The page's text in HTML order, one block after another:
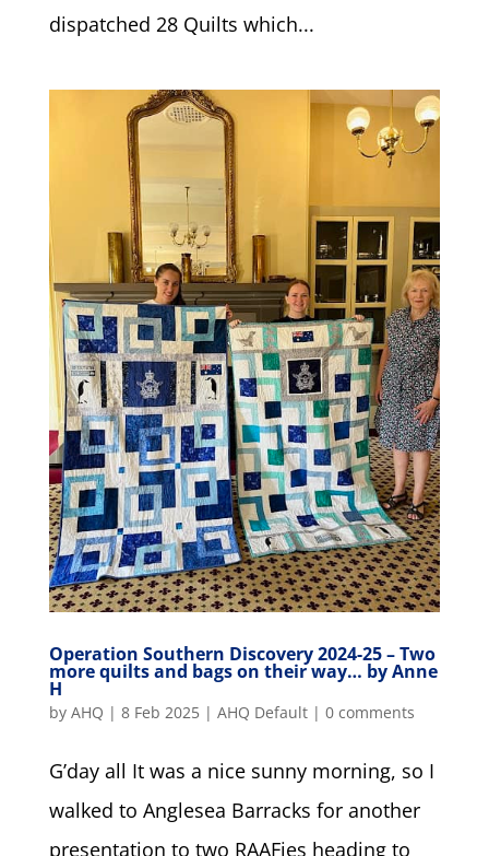
dispatched 28 Quilts which...
Operation Southern Discovery 2024-25 – Two
more quilts and bags on their way… by Anne
H
by AHQ | 8 Feb 2025| AHQ Default| 0 comments
G’day all It was a nice sunny morning, so I
walked to Anglesea Barracks for another
presentation to two RAAFies heading to